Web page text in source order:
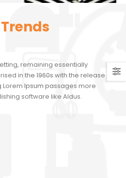
remaining essentially
in the 1960s with the release of
Lorem Ipsum passages more
software like Aldus.